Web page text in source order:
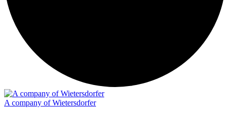
A company of Wietersdorfer